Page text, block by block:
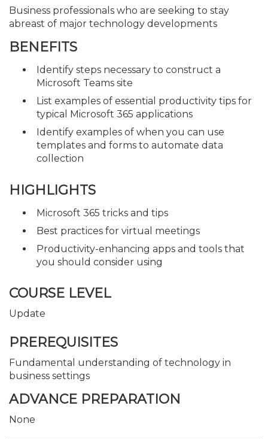
Business professionals who are seeking to stay
abreast of major technology developments
BENEFITS
Identify steps necessary to construct a
Microsoft Teams site
List examples of essential productivity tips for
typical Microsoft 365 applications
Identify examples of when you can use
templates and forms to automate data
collection
HIGHLIGHTS
Microsoft 365 tricks and tips
Best practices for virtual meetings
Productivity-enhancing apps and tools that
you should consider using
COURSE LEVEL
Update
PREREQUISITES
Fundamental understanding of technology in
business settings
ADVANCE PREPARATION
None